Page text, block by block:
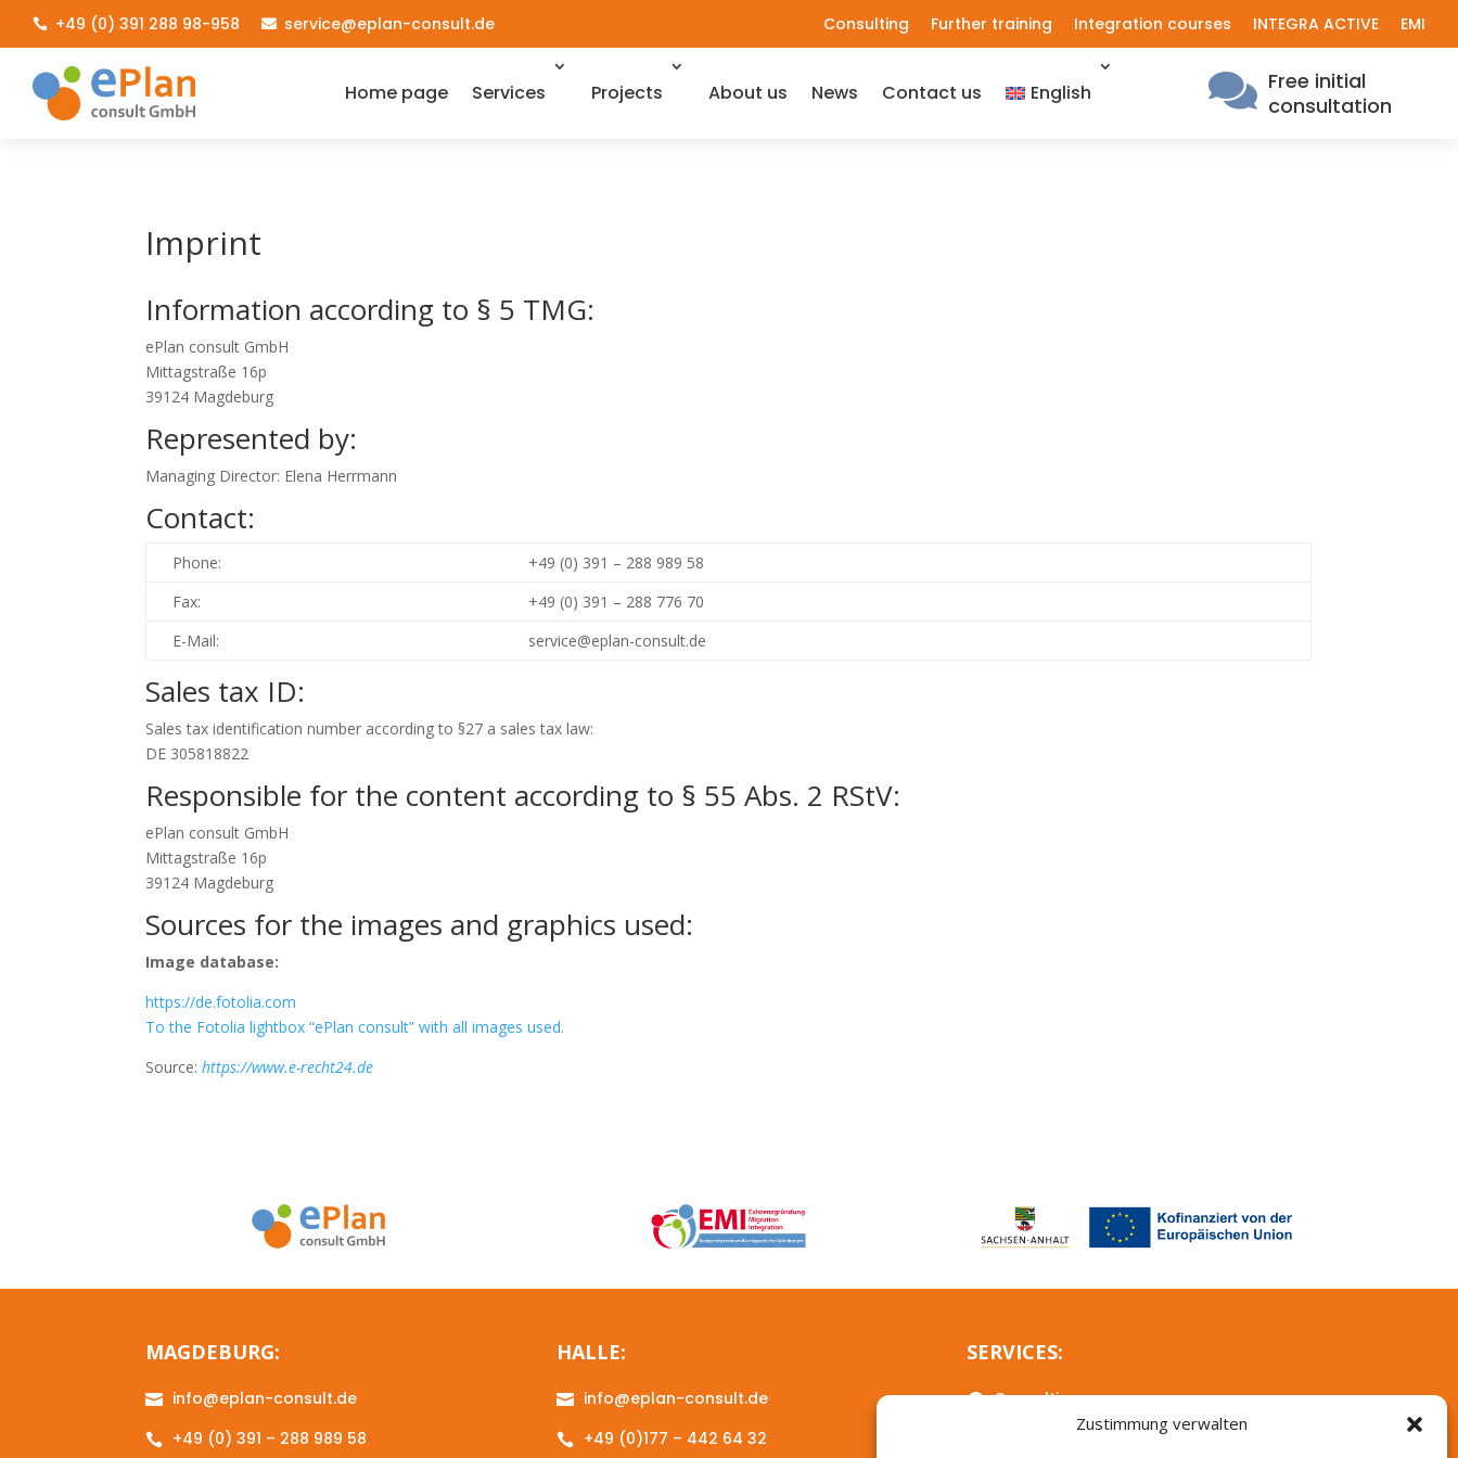
Zustimmung verwalten
 +49 (0) 391 288 98-958  service@eplan-consult.de Consulting Further training Integration courses INTEGRA ACTIVE EMI
Home page Services Projects About us News Contact us English  Free initial
consultation
Imprint
Information according to § 5 TMG:
ePlan consult GmbH
Mittagstraße 16p
39124 Magdeburg
Represented by:
Managing Director: Elena Herrmann
Contact:
Phone:
+49 (0) 391 – 288 989 58
Fax:
+49 (0) 391 – 288 776 70
E-Mail:
service@eplan-consult.de
Sales tax ID:
Sales tax identification number according to §27 a sales tax law:
DE 305818822
Responsible for the content according to § 55 Abs. 2 RStV:
ePlan consult GmbH
Mittagstraße 16p
39124 Magdeburg
Sources for the images and graphics used:
Image database:
https://de.fotolia.com
To the Fotolia lightbox “ePlan consult” with all images used.
Source:https://www.e-recht24.de
MAGDEBURG:
 info@eplan-consult.de
 +49 (0) 391 – 288 989 58
HALLE:
 info@eplan-consult.de
 +49 (0)177 – 442 64 32
SERVICES:
 Consulting